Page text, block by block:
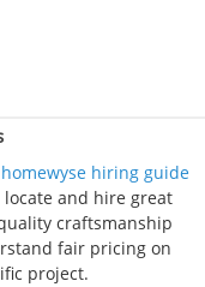
homewyse hiring guide
locate and hire great
craftsmanship
fair pricing on
project.